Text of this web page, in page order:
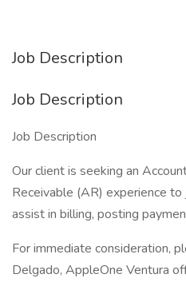
Job Description
Job Description
Job Description
Our client is seeking an
Receivable (AR) experience
assist in billing, posting
For immediate consideration,
Delgado, AppleOne Ventura